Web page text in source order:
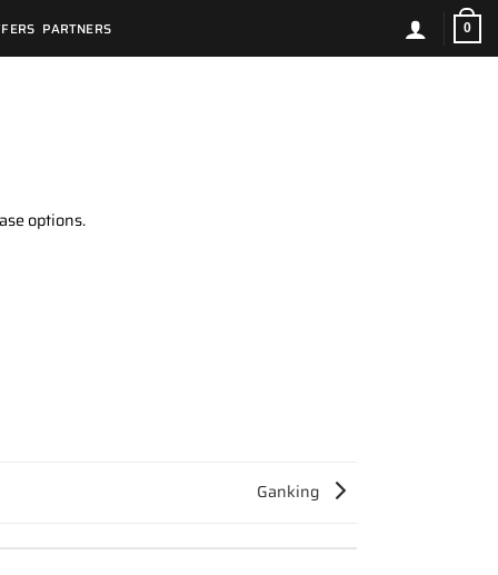
PARTNERS 0
options.
Ganking